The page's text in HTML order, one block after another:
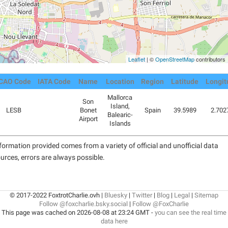
Leaflet | ©OpenStreetMapcontributors
Code IATA Code Name Location Region Latitude
LESB
Son
Bonet
Airport
Mallorca
Island,
Balearic-
Islands
Spain 39.5989
provided comes from a variety of official and unofficial data
errors are always possible.
© 2017-2022 FoxtrotCharlie.ovh | Bluesky | Twitter| Blog | Legal | Sitemap
Follow @foxcharlie.bsky.social | Follow @FoxCharlie
This page was cached on 2026-08-08 at 23:24 GMT - you can see the real time
data here